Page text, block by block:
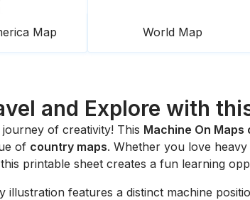
Map World Map
and Explore with
of creativity! This Machine On Maps
of country maps. Whether you love
printable sheet creates a fun learning
illustration features a distinct machine